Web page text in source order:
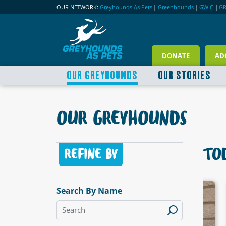
OUR NETWORK: Greyhounds As Pets | Greenhounds | GWIC |
DONATE
OUR GREYHOUNDS OUR STORIES
OUR GREYHOUNDS
REFINE BY
Search By NameAVAILABLE